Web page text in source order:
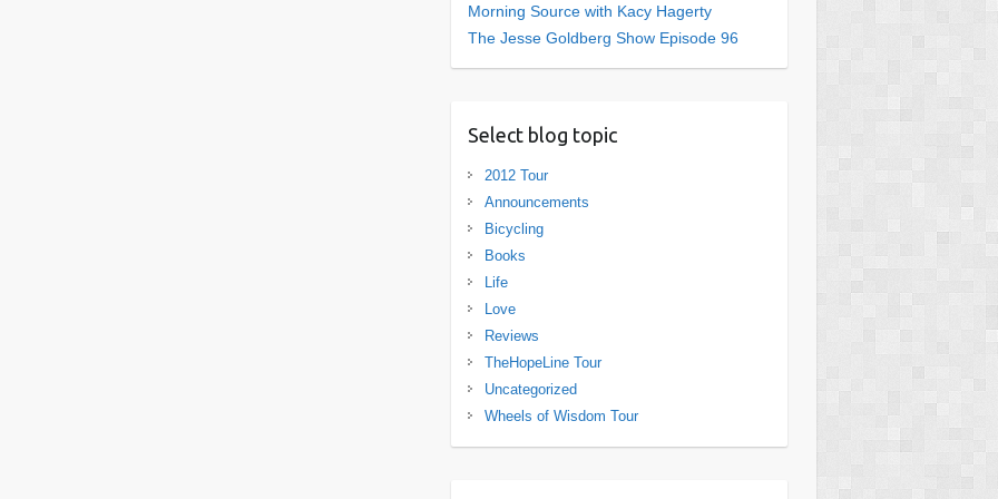
Morning Source with Kacy Hagerty
The Jesse Goldberg Show Episode 96
Select blog topic
2012 Tour
Announcements
Bicycling
Books
Life
Love
Reviews
TheHopeLine Tour
Uncategorized
Wheels of Wisdom Tour